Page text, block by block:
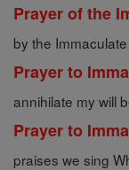
Prayer of the
by the
Prayer to
annihilate my will
Prayer to
praises we sing